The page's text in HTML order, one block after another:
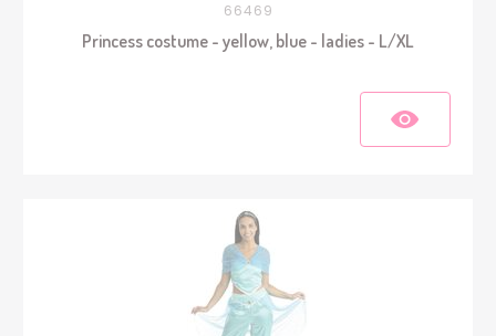
66469
Princess costume - yellow, blue - ladies - L/XL